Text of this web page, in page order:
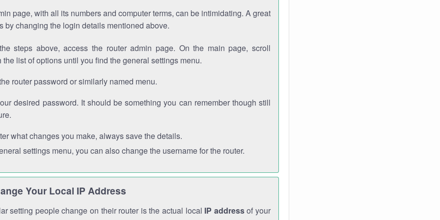
page, with all its numbers and computer terms, can be intimidating. A great
by changing the login details mentioned above.
steps above, access the router admin page. On the main page, scroll
the list of options until you find the general settings menu.
router password or similarly named menu.
desired password. It should be something you can remember though still
what changes you make, always save the details.
settings menu, you can also change the username for the router.
Your Local IP Address
setting people change on their router is the actual local IP addressof your